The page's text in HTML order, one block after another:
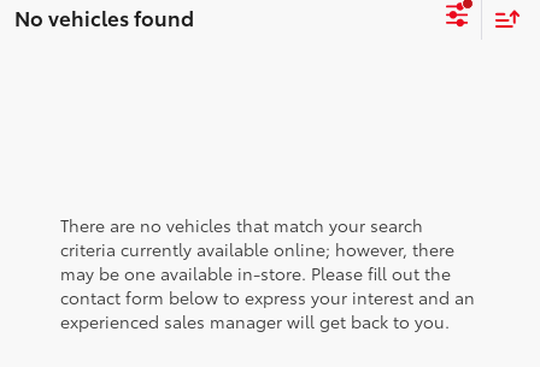
No vehicles found
There are no vehicles that match your search
criteria currently available online; however, there
may be one available in-store. Please fill out the
contact form below to express your interest and an
experienced sales manager will get back to you.